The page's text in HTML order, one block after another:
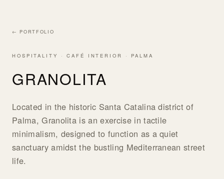
← PORTFOLIO
HOSPITALITY · CAFÉ INTERIOR · PALMA
GRANOLITA
Located in the historic Santa Catalina district of
Palma, Granolita is an exercise in tactile
minimalism, designed to function as a quiet
sanctuary amidst the bustling Mediterranean street
life.